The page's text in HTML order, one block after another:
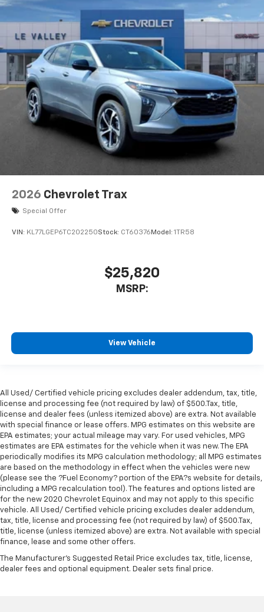
2026 Chevrolet Trax
Special Offer
VIN: KL77LGEP6TC202250Stock: CT60376 Model: 1TR58
$25,820
MSRP:
View Vehicle
All Used/ Certified vehicle pricing excludes dealer addendum, tax, title,
license and processing fee (not required by law) of $500.Tax, title,
license and dealer fees (unless itemized above) are extra. Not available
with special finance or lease offers. MPG estimates on this website are
EPA estimates; your actual mileage may vary. For used vehicles, MPG
estimates are EPA estimates for the vehicle when it was new. The EPA
periodically modifies its MPG calculation methodology; all MPG estimates
are based on the methodology in effect when the vehicles were new
(please see the ?Fuel Economy? portion of the EPA?s website for details,
including a MPG recalculation tool). The features and options listed are
for the new 2020 Chevrolet Equinox and may not apply to this specific
vehicle. All Used/ Certified vehicle pricing excludes dealer addendum,
tax, title, license and processing fee (not required by law) of $500.Tax,
title, license (unless itemized above) are extra. Not available with special
finance, lease and some other offers.
The Manufacturer's Suggested Retail Price excludes tax, title, license,
dealer fees and optional equipment. Dealer sets final price.